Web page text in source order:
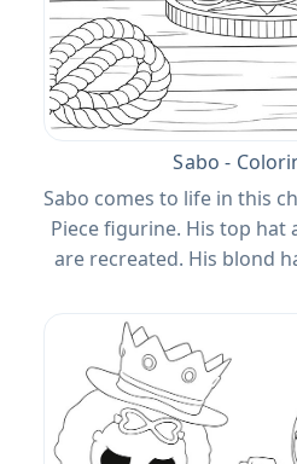
Sabo -
Sabo comes to life in this
Piece figurine. His top hat
are recreated. His blond